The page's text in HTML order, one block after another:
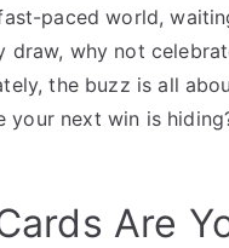
fast-paced world,
why not
the buzz is all
your next win is
Are